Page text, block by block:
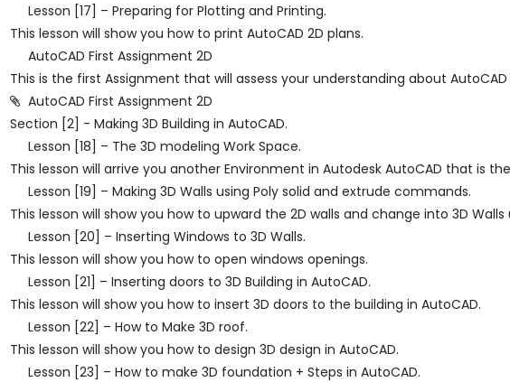
Lesson [17] – Preparing for Plotting and Printing.
This lesson will show you how to print AutoCAD 2D plans.
AutoCAD First Assignment 2D
This is the first Assignment that will assess your understanding about AutoCAD
AutoCAD First Assignment 2D
Section [2] - Making 3D Building in AutoCAD.
Lesson [18] – The 3D modeling Work Space.
This lesson will arrive you another Environment in Autodesk AutoCAD that is
Lesson [19] – Making 3D Walls using Poly solid and extrude commands.
This lesson will show you how to upward the 2D walls and change into 3D
Lesson [20] – Inserting Windows to 3D Walls.
This lesson will show you how to open windows openings.
Lesson [21] – Inserting doors to 3D Building in AutoCAD.
This lesson will show you how to insert 3D doors to the building in AutoCAD.
Lesson [22] – How to Make 3D roof.
This lesson will show you how to design 3D design in AutoCAD.
Lesson [23] – How to make 3D foundation + Steps in AutoCAD.